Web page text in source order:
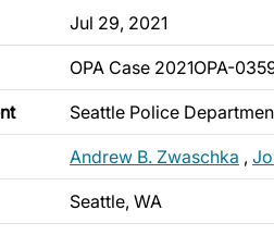
Jul 29, 2021
OPA Case 2021OPA-
Seattle Police
Andrew B. Zwaschka ,
Seattle, WA